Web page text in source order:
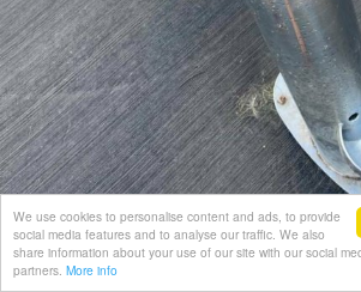
We use cookies to personalise content and ads, to provide
social media features and to analyse our traffic. We also
share information about your use of our site with our social
partners. More info